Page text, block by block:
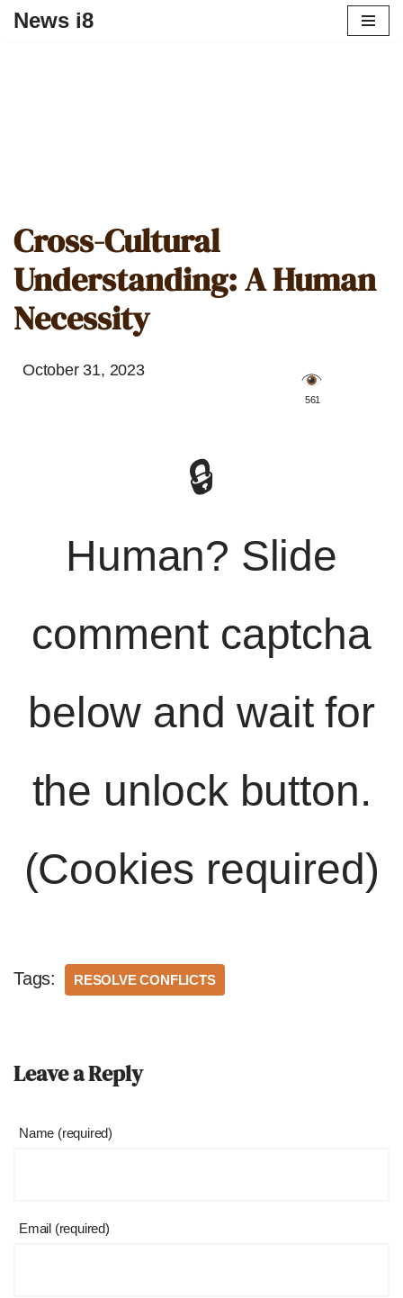
News i8
Cross-Cultural
Understanding: A Human
Necessity
October 31, 2023
️ 561
🔒
Human? Slide
comment captcha
below and wait for
the unlock button.
(Cookies required)
Tags: RESOLVE CONFLICTS
Leave a Reply
Name (required)
Email (required)